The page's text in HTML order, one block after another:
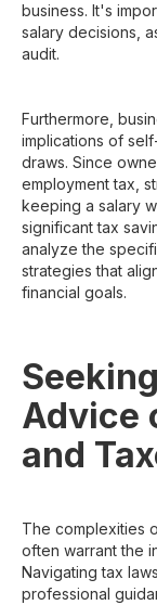
business. It's
salary decisions,
audit.
Furthermore,
implications of
draws. Since
employment tax,
keeping a salary
significant tax
analyze the
strategies that
financial goals.
Advice
and
The complexities
often warrant the
Navigating tax
professional